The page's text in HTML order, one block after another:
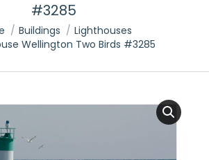
#3285
Buildings
Lighthouses
Wellington Two Birds #3285